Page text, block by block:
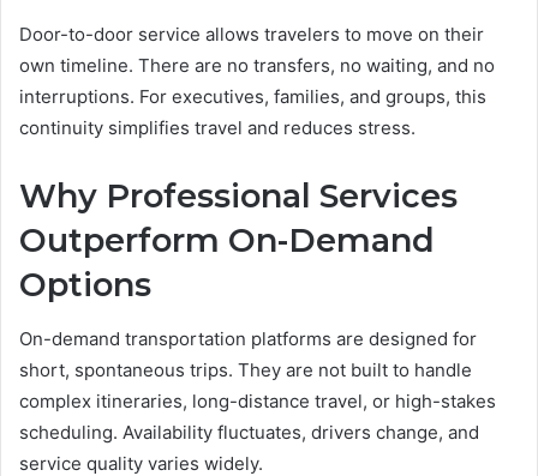
Door-to-door service allows travelers to move on their
own timeline. There are no transfers, no waiting, and no
interruptions. For executives, families, and groups, this
continuity simplifies travel and reduces stress.
Why Professional Services
Outperform On-Demand
Options
On-demand transportation platforms are designed for
short, spontaneous trips. They are not built to handle
complex itineraries, long-distance travel, or high-stakes
scheduling. Availability fluctuates, drivers change, and
service quality varies widely.